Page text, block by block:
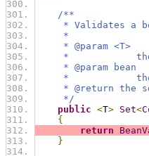
/**
* Validates a
*
* @param <T>
*            the
* @param bean
*            the
* @return the
*/
public <T> Set<
{
return
}